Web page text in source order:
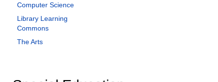
Computer Science
Library Learning
Commons
The Arts